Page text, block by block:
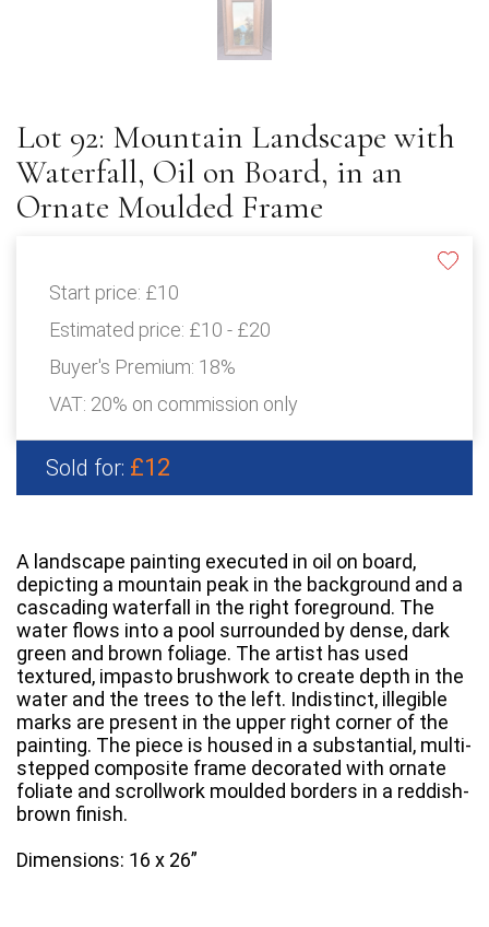
Lot 92: Mountain Landscape with
Waterfall, Oil on Board, in an
Ornate Moulded Frame
Start price: £10
Estimated price: £10 - £20
Buyer's Premium: 18%
VAT: 20% on commission only
Sold for: £12
A landscape painting executed in oil on board,
depicting a mountain peak in the background and a
cascading waterfall in the right foreground. The
water flows into a pool surrounded by dense, dark
green and brown foliage. The artist has used
textured, impasto brushwork to create depth in the
water and the trees to the left. Indistinct, illegible
marks are present in the upper right corner of the
painting. The piece is housed in a substantial, multi-
stepped composite frame decorated with ornate
foliate and scrollwork moulded borders in a reddish-
brown finish.
Dimensions: 16 x 26”